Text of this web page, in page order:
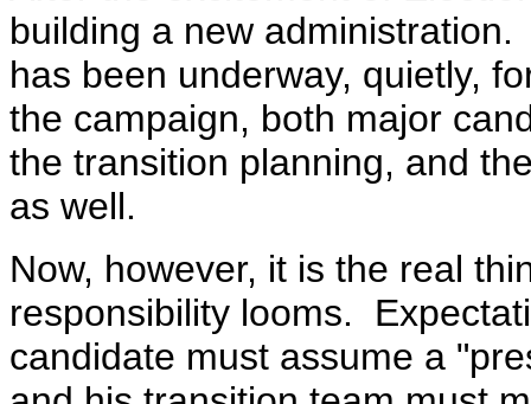
building a new
has been underway, quietly,
the campaign, both major
the transition planning, and
as well.
Now, however, it is the real
responsibility looms.
candidate must assume a